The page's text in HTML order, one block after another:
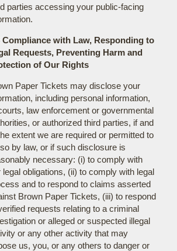
parties accessing your public-facing
Compliance with Law, Responding to
Requests, Preventing Harm and
of Our Rights
Paper Tickets may disclose your
including personal information,
law enforcement or governmental
or authorized third parties, if and
extent we are required or permitted to
by law, or if such disclosure is
necessary: (i) to comply with
legal obligations, (ii) to comply with legal
and to respond to claims asserted
Brown Paper Tickets, (iii) to respond
requests relating to a criminal
or alleged or suspected illegal
or any other activity that may
us, you, or any others to danger or